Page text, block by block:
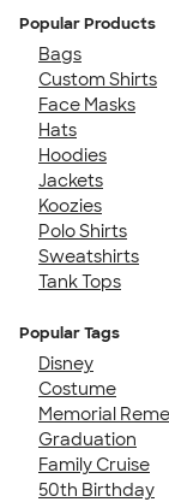
Popular Products
Bags
Custom Shirts
Face Masks
Hats
Hoodies
Jackets
Koozies
Polo Shirts
Sweatshirts
Tank Tops
Popular Tags
Disney
Costume
Memorial
Graduation
Family Cruise
50th Birthday